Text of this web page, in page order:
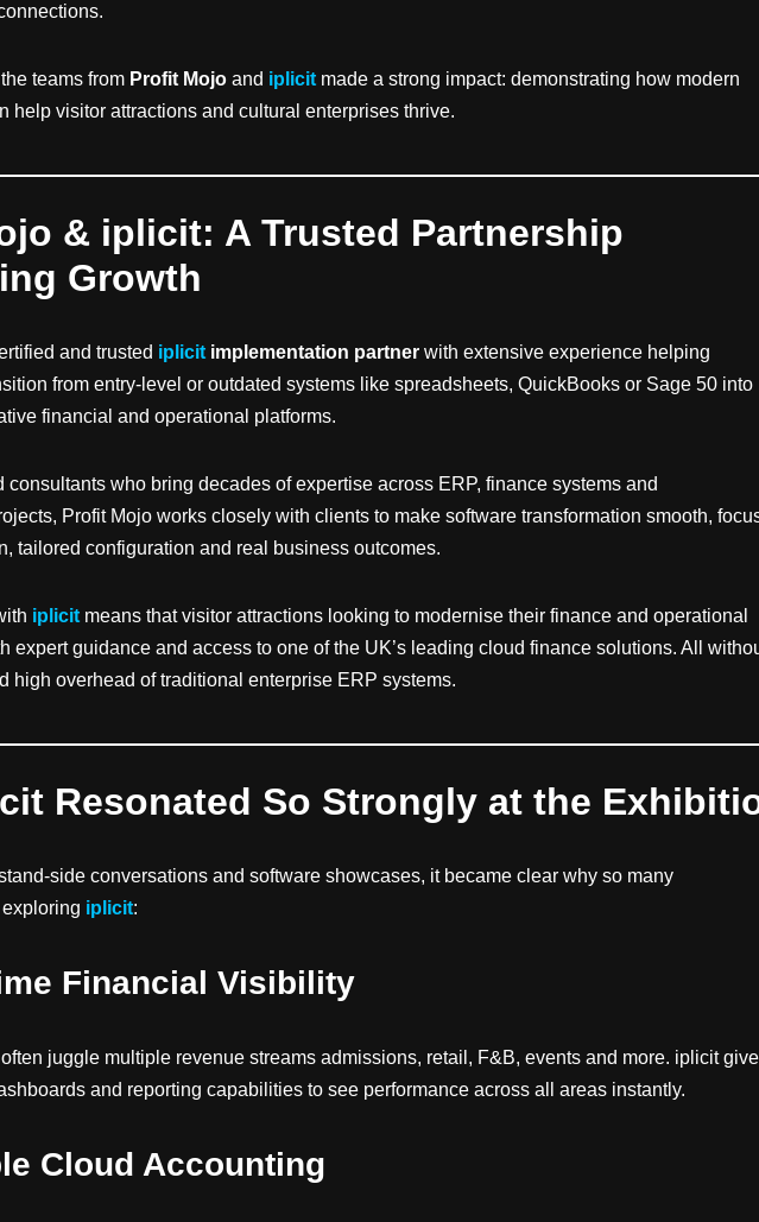
teams from Profit Mojoand iplicitmade a strong impact: demonstrating how modern
help visitor attractions and cultural enterprises thrive.
& iplicit: A Trusted Partnership
Growth
and trusted iplicitimplementation partnerwith extensive experience helping
from entry-level or outdated systems like spreadsheets, QuickBooks or Sage 50 into
financial and operational platforms.
consultants who bring decades of expertise across ERP, finance systems and
Profit Mojo works closely with clients to make software transformation smooth,
tailored configuration and real business outcomes.
iplicitmeans that visitor attractions looking to modernise their finance and operational
expert guidance and access to one of the UK’s leading cloud finance solutions. All
high overhead of traditional enterprise ERP systems.
Resonated So Strongly at the
side conversations and software showcases, it became clear why so many
iplicit:
Financial Visibility
juggle multiple revenue streams admissions, retail, F&B, events and more. iplicit
and reporting capabilities to see performance across all areas instantly.
Cloud Accounting